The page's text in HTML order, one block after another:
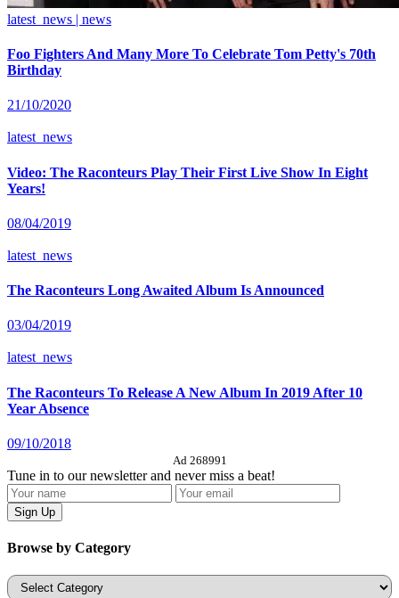
latest_news | news
Foo Fighters And Many More To Celebrate Tom Petty's 70th
Birthday
21/10/2020
latest_news
Video: The Raconteurs Play Their First Live Show In Eight
Years!
08/04/2019
latest_news
The Raconteurs Long Awaited Album Is Announced
03/04/2019
latest_news
The Raconteurs To Release A New Album In 2019 After 10
Year Absence
09/10/2018
Ad 268991
Tune in to our newsletter and never miss a beat!
Browse by Category
Categories